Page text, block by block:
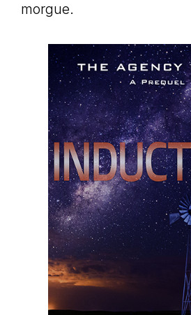
the
Master
Storyteller
morgue.